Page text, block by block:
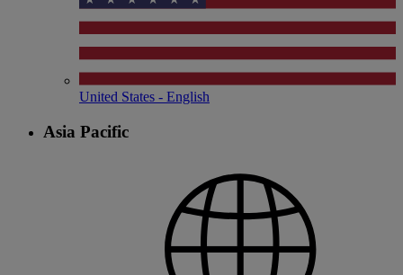
United States - English
Asia Pacific